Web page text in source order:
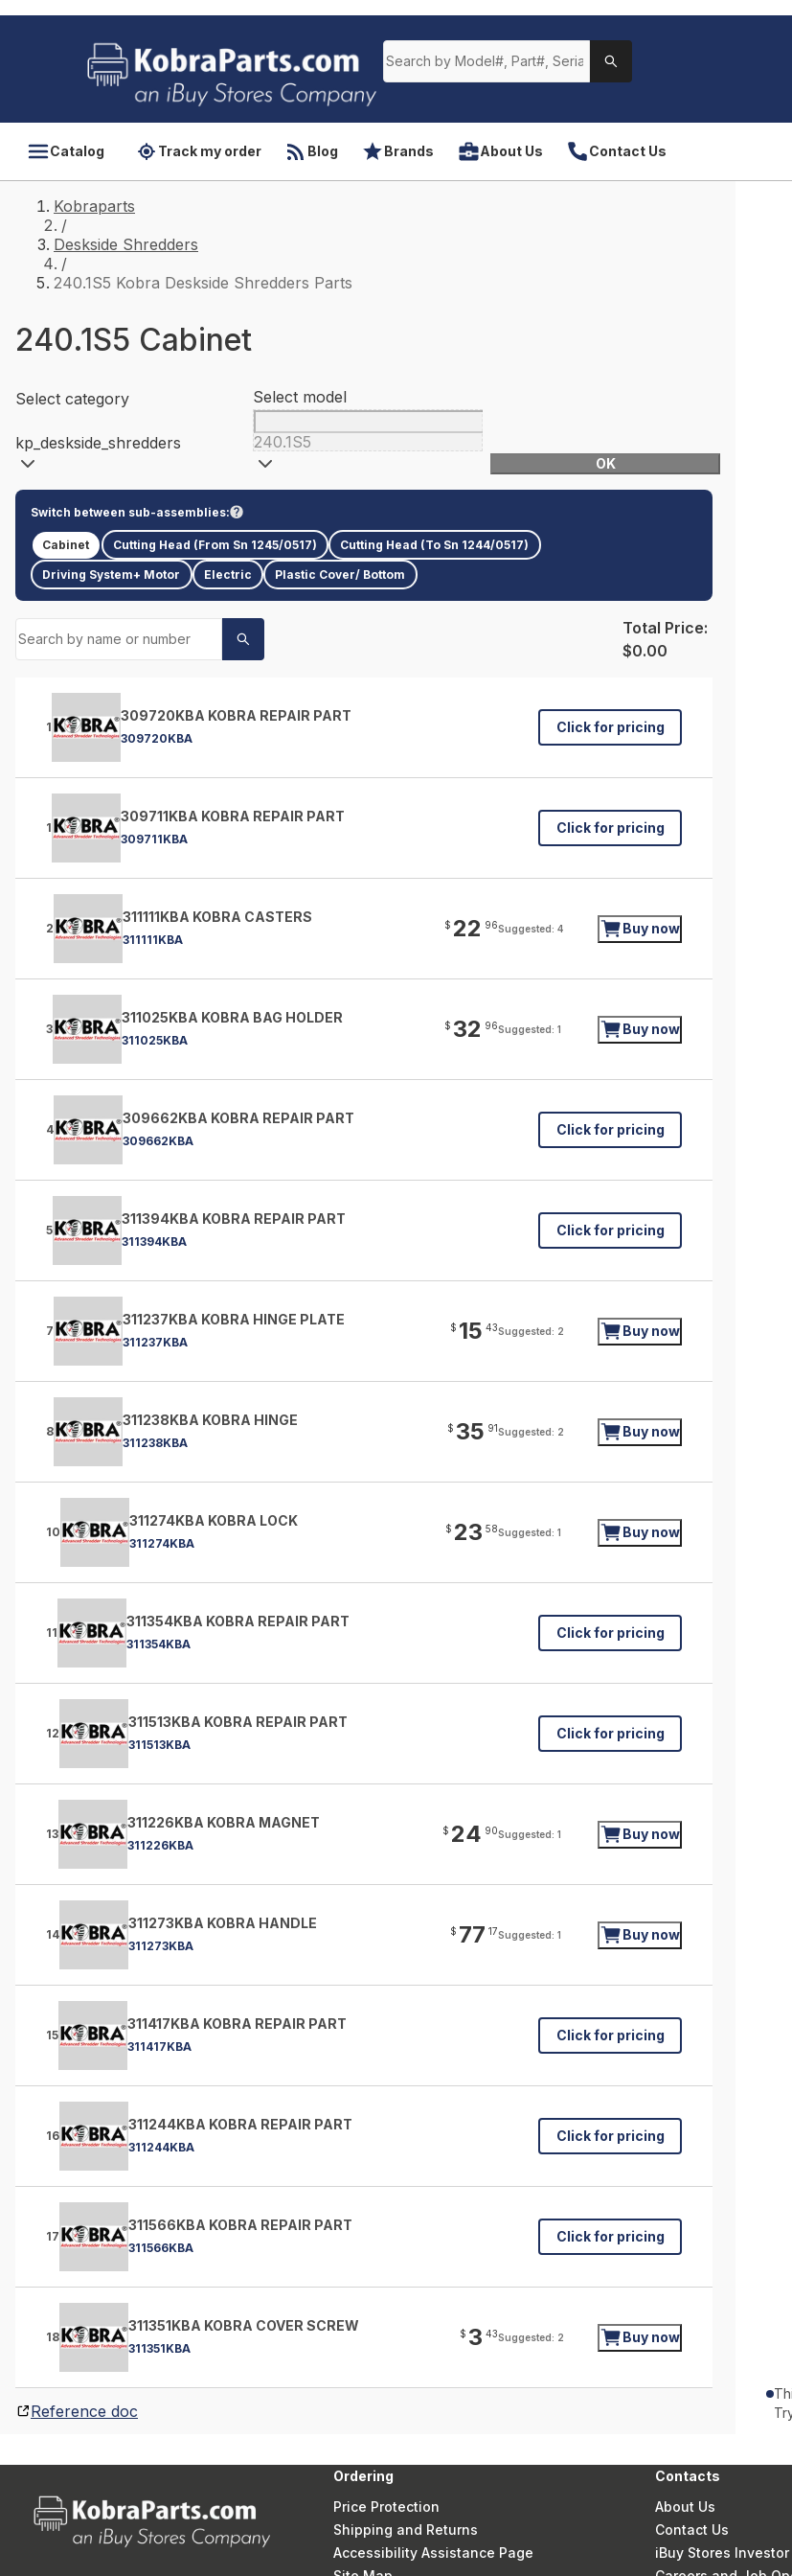
Catalog Track my order Blog Brands About Us Contact Us
Kobraparts
/
Deskside Shredders
/
240.1S5 Kobra Deskside Shredders Parts
240.1S5 Cabinet
Select category
kp_deskside_shredders
Select model
240.1S5
OK
Switch between sub-assemblies:
Cabinet Cutting Head (From Sn 1245/0517) Cutting Head (To Sn 1244/0517)
Driving System+ Motor Electric Plastic Cover/ Bottom
Total Price:
$0.00
1
309720KBA KOBRA REPAIR PART
309720KBA
Click for pricing
1
309711KBA KOBRA REPAIR PART
309711KBA
Click for pricing
2
311111KBA KOBRA CASTERS
311111KBA
$ 22 96Suggested: 4 Buy now
3
311025KBA KOBRA BAG HOLDER
311025KBA
$ 32 96Suggested: 1 Buy now
4
309662KBA KOBRA REPAIR PART
309662KBA
Click for pricing
5
311394KBA KOBRA REPAIR PART
311394KBA
Click for pricing
7
311237KBA KOBRA HINGE PLATE
311237KBA
$ 15 43Suggested: 2 Buy now
8
311238KBA KOBRA HINGE
311238KBA
$ 35 91Suggested: 2 Buy now
10
311274KBA KOBRA LOCK
311274KBA
$ 23 58Suggested: 1 Buy now
11
311354KBA KOBRA REPAIR PART
311354KBA
Click for pricing
12
311513KBA KOBRA REPAIR PART
311513KBA
Click for pricing
13
311226KBA KOBRA MAGNET
311226KBA
$ 24 90Suggested: 1 Buy now
14
311273KBA KOBRA HANDLE
311273KBA
$ 77 17Suggested: 1 Buy now
15
311417KBA KOBRA REPAIR PART
311417KBA
Click for pricing
16
311244KBA KOBRA REPAIR PART
311244KBA
Click for pricing
17
311566KBA KOBRA REPAIR PART
311566KBA
Click for pricing
18
311351KBA KOBRA COVER SCREW
311351KBA
$ 3 43Suggested: 2 Buy now
Reference doc
Ordering
Price Protection
Shipping and Returns
Accessibility Assistance Page
Contacts
About Us
Contact Us
iBuy Stores